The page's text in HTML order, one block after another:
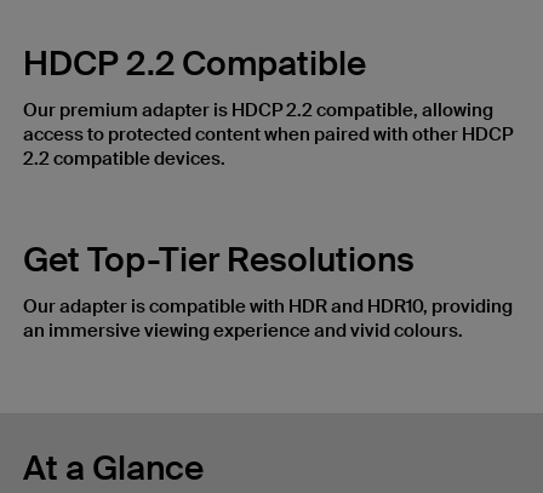
HDCP 2.2 Compatible
Our premium adapter is HDCP 2.2 compatible, allowing
access to protected content when paired with other HDCP
2.2 compatible devices.
Get Top-Tier Resolutions
Our adapter is compatible with HDR and HDR10, providing
an immersive viewing experience and vivid colours.
At a Glance